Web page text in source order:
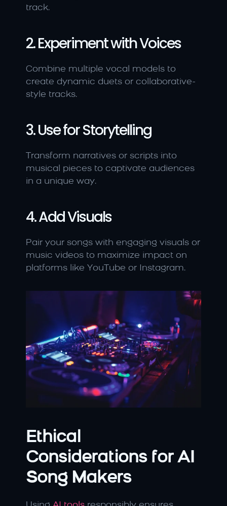
track.
2. Experiment with Voices
Combine multiple vocal models to
create dynamic duets or collaborative-
style tracks.
3. Use for Storytelling
Transform narratives or scripts into
musical pieces to captivate audiences
in a unique way.
4. Add Visuals
Pair your songs with engaging visuals or
music videos to maximize impact on
platforms like YouTube or Instagram.
Ethical
Considerations for AI
Song Makers